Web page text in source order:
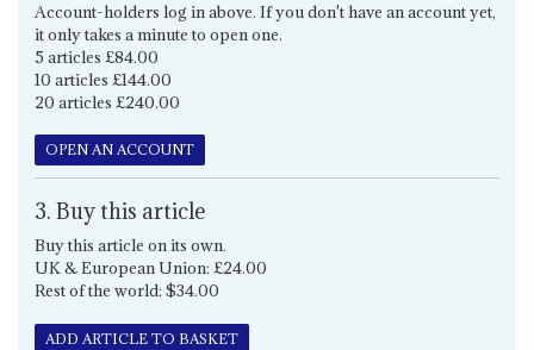
Account-holders log in above. If you don't have an account yet,
it only takes a minute to open one.
5 articles £84.00
10 articles £144.00
20 articles £240.00
OPEN AN ACCOUNT
3. Buy this article
Buy this article on its own.
UK & European Union: £24.00
Rest of the world: $34.00
ADD ARTICLE TO BASKET